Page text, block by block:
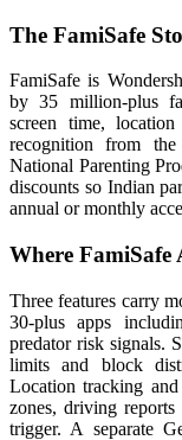
The FamiSafe
FamiSafe is
by 35 million-plus
screen time,
recognition from
National Parenting
discounts so Indian
annual or monthly
Where FamiSafe
Three features carry
30-plus apps
predator risk signals.
limits and block
Location tracking
zones, driving
trigger. A separate